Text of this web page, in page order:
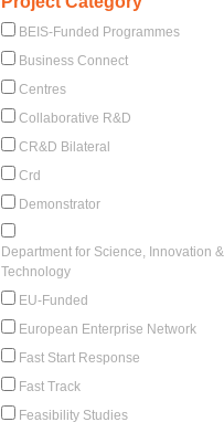
BEIS-Funded Programmes
Business Connect
Centres
Collaborative R&D
CR&D Bilateral
Crd
Demonstrator
Department for Science, Innovation &
Technology
EU-Funded
European Enterprise Network
Fast Start Response
Fast Track
Feasibility Studies